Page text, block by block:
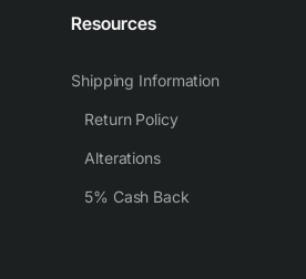
Resources
Shipping Information
Return Policy
Alterations
5% Cash Back